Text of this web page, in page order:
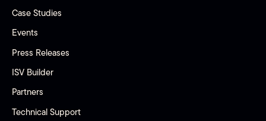
Case Studies
Events
Press Releases
ISV Builder
Partners
Technical Support